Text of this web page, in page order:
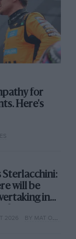
for
Here's
Sterlacchini:
will be
in
2026 BY MAT OXLEY